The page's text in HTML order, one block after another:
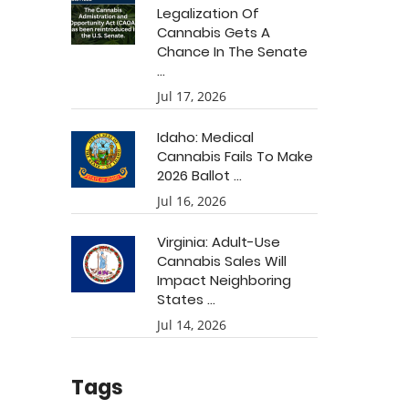
Legalization Of
Cannabis Gets A
Chance In The Senate
...
Jul 17, 2026
Idaho: Medical
Cannabis Fails To Make
2026 Ballot ...
Jul 16, 2026
Virginia: Adult-Use
Cannabis Sales Will
Impact Neighboring
States ...
Jul 14, 2026
Tags